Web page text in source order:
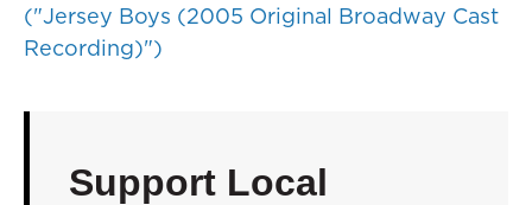
("Jersey Boys (2005 Original Broadway Cast
Recording)")
Support Local